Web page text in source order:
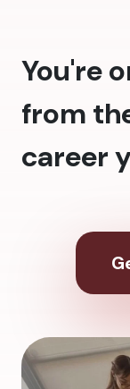
You're
from
career